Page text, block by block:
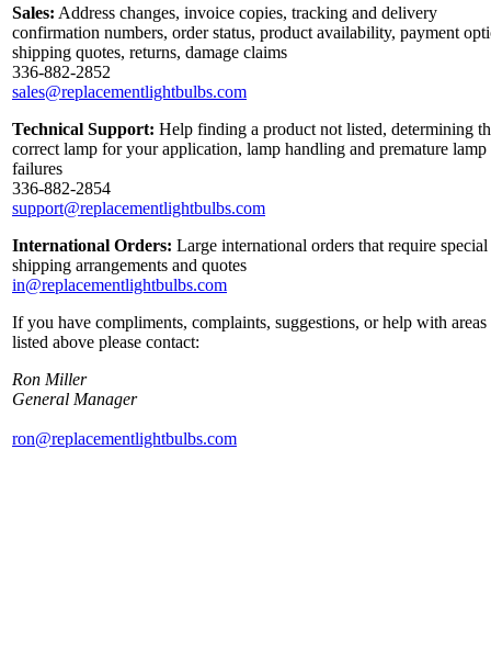
Sales: Address changes, invoice copies, tracking and delivery
confirmation numbers, order status, product availability, payment
shipping quotes, returns, damage claims
336-882-2852
sales@replacementlightbulbs.com
Technical Support: Help finding a product not listed, determining
correct lamp for your application, lamp handling and premature lamp
failures
336-882-2854
support@replacementlightbulbs.com
International Orders: Large international orders that require special
shipping arrangements and quotes
in@replacementlightbulbs.com
If you have compliments, complaints, suggestions, or help with areas
listed above please contact:
Ron Miller
General Manager
ron@replacementlightbulbs.com